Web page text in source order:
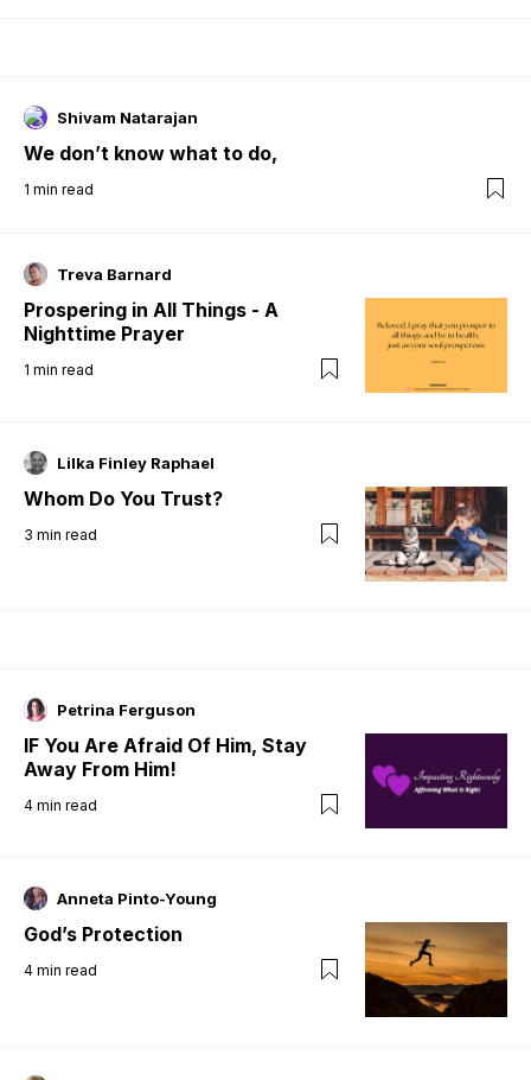
Shivam Natarajan
We don’t know what to do,
1 min read
Treva Barnard
Prospering in All Things - A
Nighttime Prayer
1 min read
Lilka Finley Raphael
Whom Do You Trust?
3 min read
Petrina Ferguson
IF You Are Afraid Of Him, Stay
Away From Him!
4 min read
Anneta Pinto-Young
God’s Protection
4 min read